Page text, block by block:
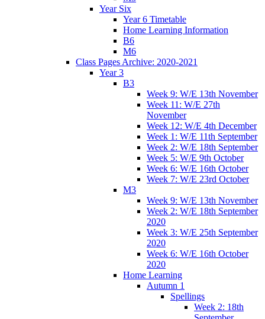
Year Six
Year 6 Timetable
Home Learning Information
B6
M6
Class Pages Archive: 2020-2021
Year 3
B3
Week 9: W/E 13th November
Week 11: W/E 27th
November
Week 12: W/E 4th December
Week 1: W/E 11th September
Week 2: W/E 18th September
Week 5: W/E 9th October
Week 6: W/E 16th October
Week 7: W/E 23rd October
M3
Week 9: W/E 13th November
Week 2: W/E 18th September
2020
Week 3: W/E 25th September
2020
Week 6: W/E 16th October
2020
Home Learning
Autumn 1
Spellings
Week 2: 18th